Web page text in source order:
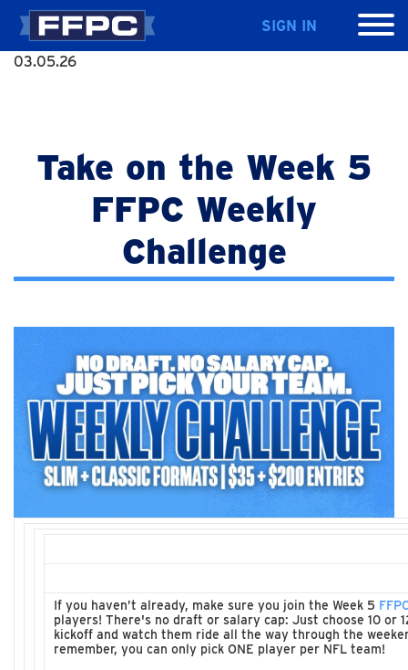
SIGN IN
03.05.26
Take on the Week 5
FFPC Weekly
Challenge
If you haven’t already, make sure you join the Week 5
players! There's no draft or salary cap: Just choose 10 or
kickoff and watch them ride all the way through the
remember, you can only pick ONE player per NFL team!